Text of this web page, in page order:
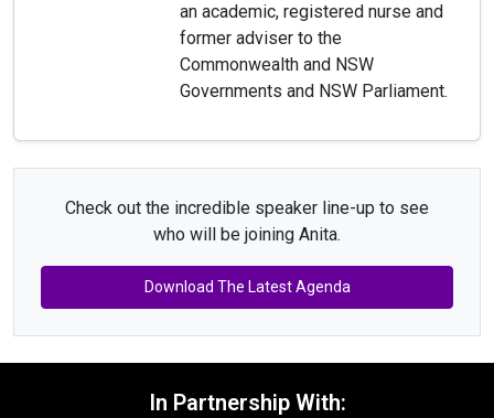
an academic, registered nurse and
former adviser to the
Commonwealth and NSW
Governments and NSW Parliament.
Check out the incredible speaker line-up to see
who will be joining Anita.
Download The Latest Agenda
In Partnership With: